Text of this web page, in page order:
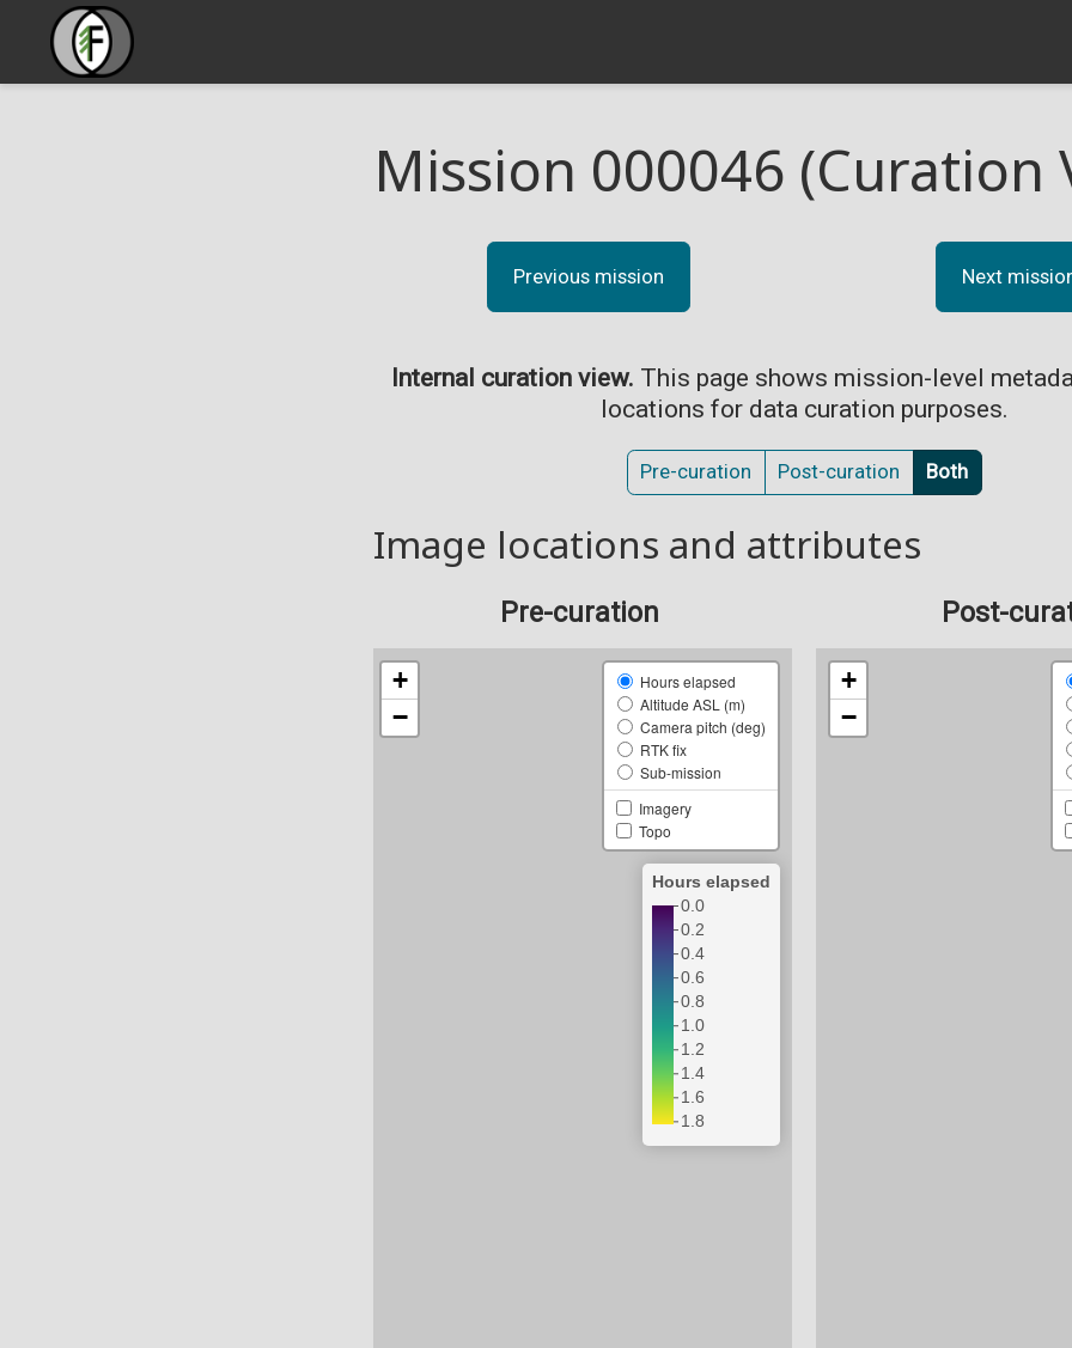
Mission 000046 (Curation
Previous mission Next
Internal curation view. This page shows mission-level
locations for data curation purposes.
Pre-curation Post-curation Both
Image locations and attributes
Pre-curation Post-